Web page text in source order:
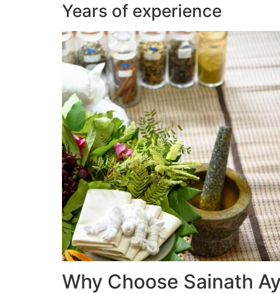
Years of experience
Why Choose Sainath